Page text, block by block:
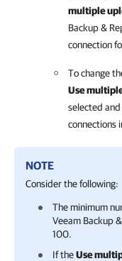
multiple
Backup &
connection
To change
Use
selected
connections
NOTE
Consider the following:
The minimum
Veeam Backup
100.
If theUse